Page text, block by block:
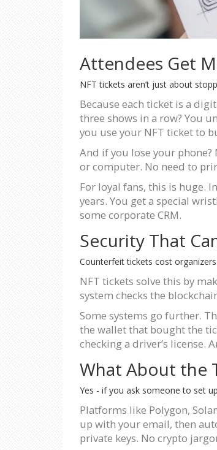
Attendees Get
NFT tickets aren’t just about
Because each ticket is a
three shows in a row? You
you use your NFT ticket to
And if you lose your
or computer. No need to
For loyal fans, this is huge.
years. You get a special
some corporate CRM.
Security That
Counterfeit tickets cost
NFT tickets solve this by
system checks the
Some systems go further.
the wallet that bought the
checking a driver’s license.
What About the
Yes - if you ask someone to set
Platforms like Polygon,
up with your email, then
private keys. No crypto